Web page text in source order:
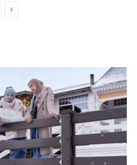
Next